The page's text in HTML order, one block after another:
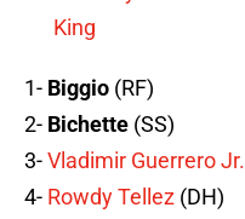
King
1- Biggio (RF)
2- Bichette (SS)
3-Vladimir Guerrero Jr.
4- Rowdy Tellez (DH)